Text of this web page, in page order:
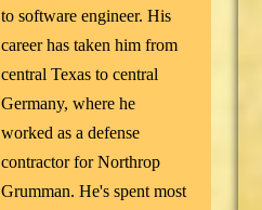
to software engineer. His
career has taken him from
central Texas to central
Germany, where he
worked as a defense
contractor for Northrop
Grumman. He's spent most